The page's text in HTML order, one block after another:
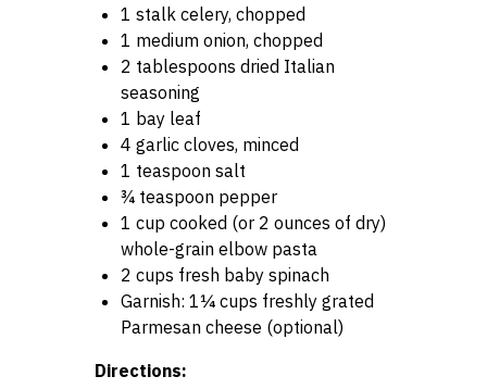
1 stalk celery, chopped
1 medium onion, chopped
2 tablespoons dried Italian
seasoning
1 bay leaf
4 garlic cloves, minced
1 teaspoon salt
¾ teaspoon pepper
1 cup cooked (or 2 ounces of dry)
whole-grain elbow pasta
2 cups fresh baby spinach
Garnish: 1¼ cups freshly grated
Parmesan cheese (optional)
Directions: